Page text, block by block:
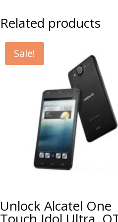
Related products
Sale!
Unlock Alcatel One